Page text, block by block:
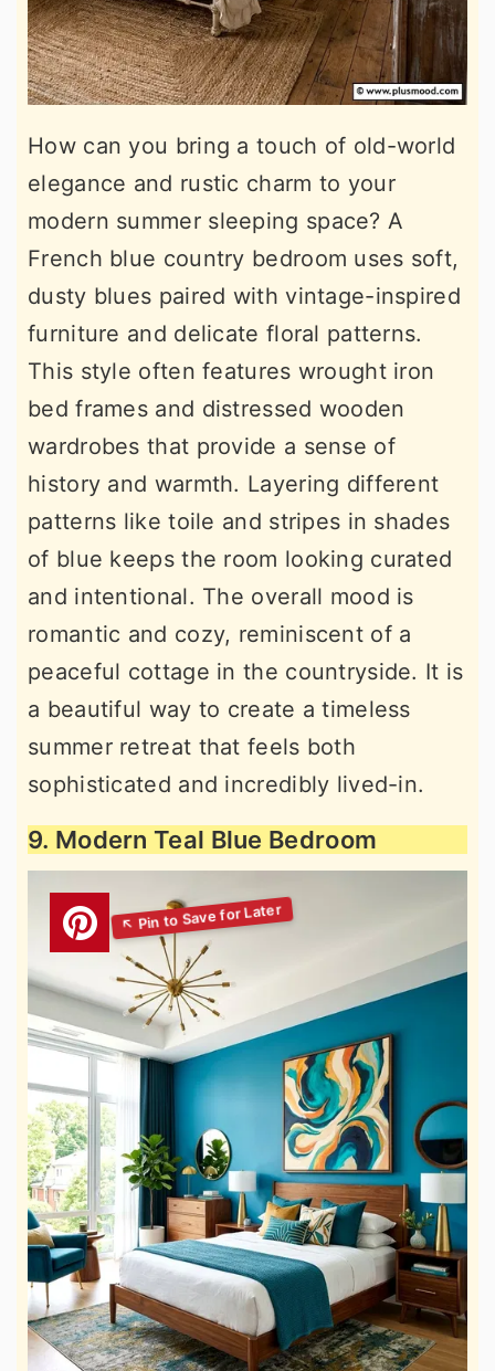
How can you bring a touch of old-world
elegance and rustic charm to your
modern summer sleeping space? A
French blue country bedroom uses soft,
dusty blues paired with vintage-inspired
furniture and delicate floral patterns.
This style often features wrought iron
bed frames and distressed wooden
wardrobes that provide a sense of
history and warmth. Layering different
patterns like toile and stripes in shades
of blue keeps the room looking curated
and intentional. The overall mood is
romantic and cozy, reminiscent of a
peaceful cottage in the countryside. It is
a beautiful way to create a timeless
summer retreat that feels both
sophisticated and incredibly lived-in.
9. Modern Teal Blue Bedroom